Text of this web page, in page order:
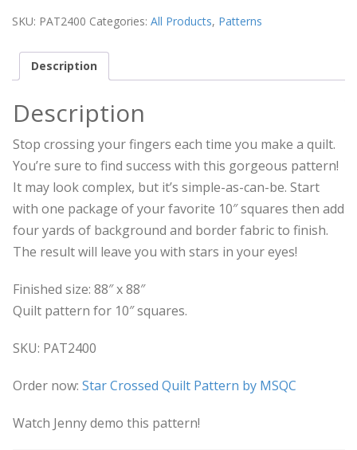
SKU: PAT2400 Categories: All Products, Patterns
Description
Description
Stop crossing your fingers each time you make a quilt.
You’re sure to find success with this gorgeous pattern!
It may look complex, but it’s simple-as-can-be. Start
with one package of your favorite 10″ squares then add
four yards of background and border fabric to finish.
The result will leave you with stars in your eyes!
Finished size: 88″ x 88″
Quilt pattern for 10″ squares.
SKU: PAT2400
Order now: Star Crossed Quilt Pattern by MSQC
Watch Jenny demo this pattern!